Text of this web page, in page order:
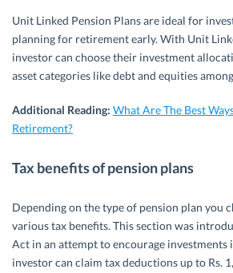
Unit Linked Pension Plans are ideal for
planning for retirement early. With Unit
investor can choose their investment
asset categories like debt and equities
Additional Reading: What Are The Best
Retirement?
Tax benefits of pension plans
Depending on the type of pension plan you
various tax benefits. This section was
Act in an attempt to encourage investments
investor can claim tax deductions up to Rs.